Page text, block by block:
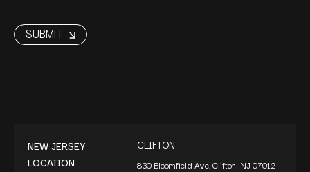
NEW JERSEY
LOCATION
CLIFTON
830 Bloomfield Ave. Clifton, NJ 07012